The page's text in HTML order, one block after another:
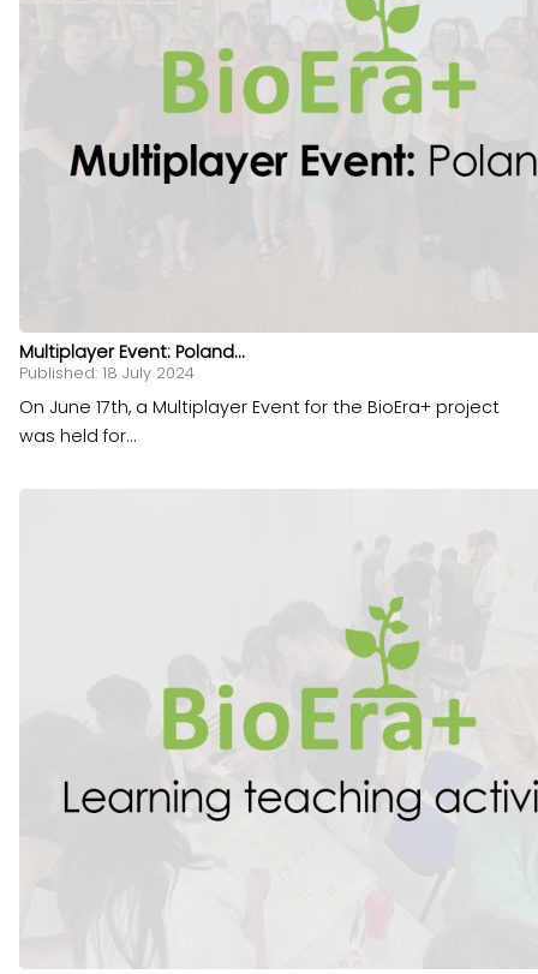
Multiplayer Event: Poland...
Published: 18 July 2024
On June 17th, a Multiplayer Event for the BioEra+ project
was held for...